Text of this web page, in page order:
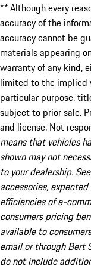
** Although every
accuracy of the
accuracy cannot be
materials appearing
warranty of any kind,
limited to the implied
particular purpose,
subject to prior sale.
and license. Not
means that vehicles
shown may not
to your dealership.
accessories,
efficiencies of e-
consumers pricing
available to
email or through Bert
do not include